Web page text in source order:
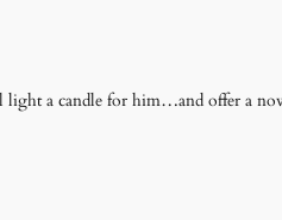
a candle for him…and offer a